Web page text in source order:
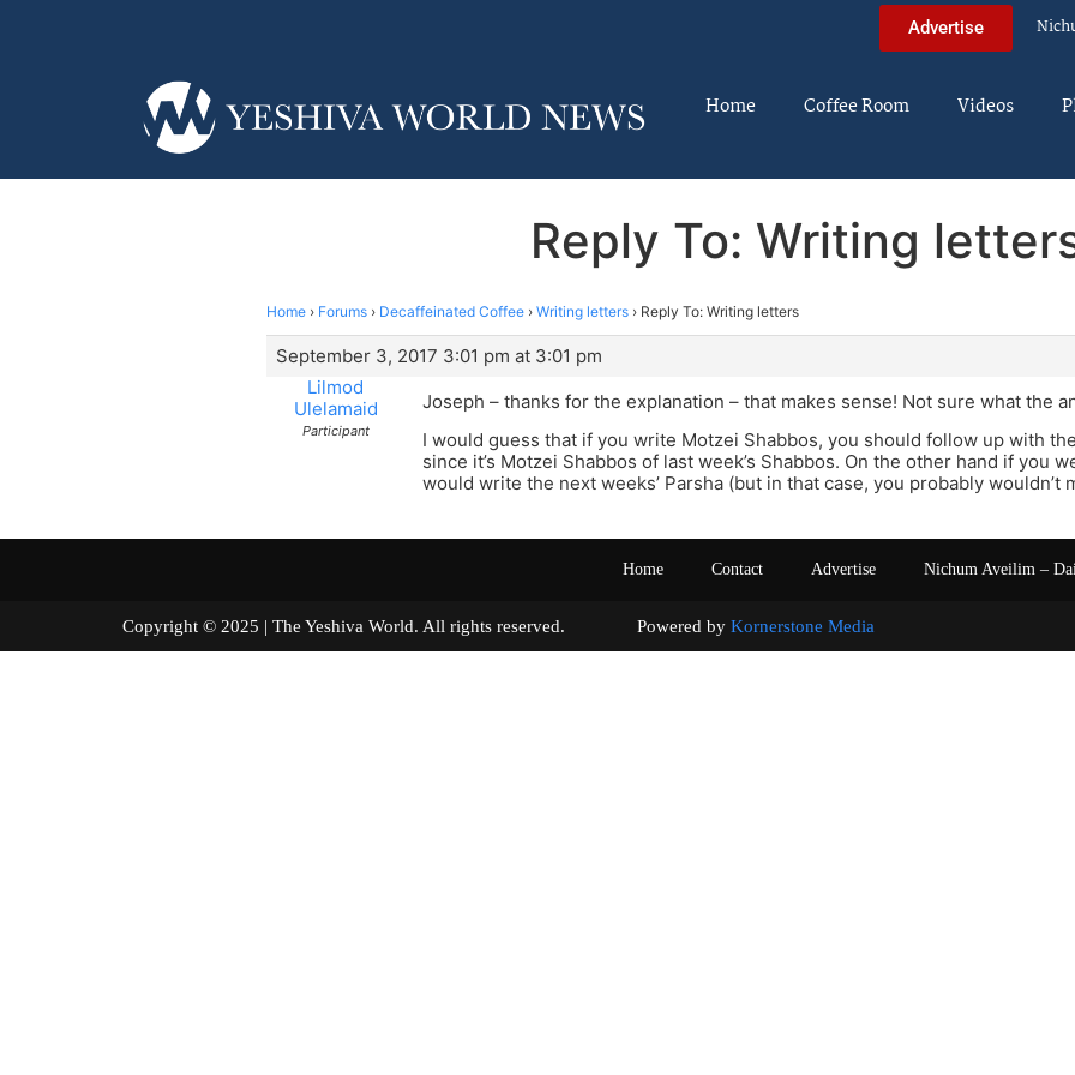
Advertise
Home Coffee Room Videos
Reply To: Writing
Home › Forums › Decaffeinated Coffee › Writing letters › Reply To: Writing letters
September 3, 2017 3:01 pm at 3:01 pm
Lilmod
Ulelamaid
Participant
Joseph – thanks for the explanation – that makes sense! Not sure what the
I would guess that if you write Motzei Shabbos, you should follow up with
since it’s Motzei Shabbos of last week’s Shabbos. On the other hand if you
would write the next weeks’ Parsha (but in that case, you probably wouldn’t
Home Contact Advertise Nichum Aveilim –
Copyright © 2025 | The Yeshiva World. All rights reserved. Powered by Kornerstone Media